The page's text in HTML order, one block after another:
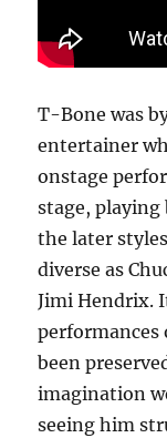
T-Bone was
entertainer
onstage
stage,
the later
diverse as
Jimi Hendrix.
performances
been
imagination
seeing him